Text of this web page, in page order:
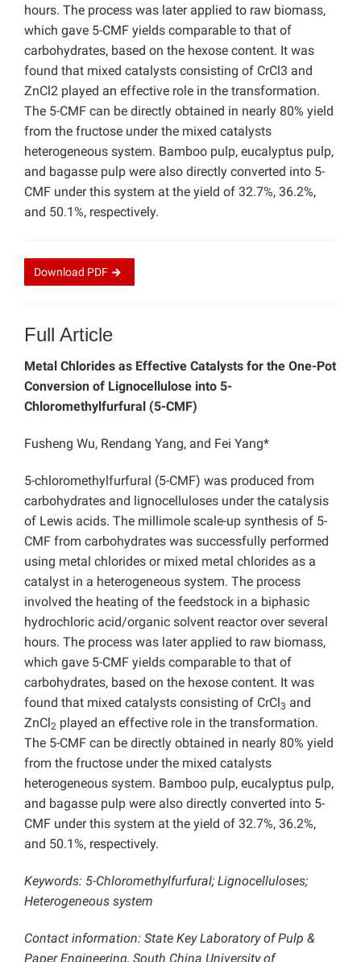
hours. The process was later applied to raw biomass,
which gave 5-CMF yields comparable to that of
carbohydrates, based on the hexose content. It was
found that mixed catalysts consisting of CrCl3 and
ZnCl2 played an effective role in the transformation.
The 5-CMF can be directly obtained in nearly 80% yield
from the fructose under the mixed catalysts
heterogeneous system. Bamboo pulp, eucalyptus pulp,
and bagasse pulp were also directly converted into 5-
CMF under this system at the yield of 32.7%, 36.2%,
and 50.1%, respectively.
Download PDF
Full Article
Metal Chlorides as Effective Catalysts for the One-Pot
Conversion of Lignocellulose into 5-
Chloromethylfurfural (5-CMF)
Fusheng Wu, Rendang Yang, and Fei Yang*
5-chloromethylfurfural (5-CMF) was produced from
carbohydrates and lignocelluloses under the catalysis
of Lewis acids. The millimole scale-up synthesis of 5-
CMF from carbohydrates was successfully performed
using metal chlorides or mixed metal chlorides as a
catalyst in a heterogeneous system. The process
involved the heating of the feedstock in a biphasic
hydrochloric acid/organic solvent reactor over several
hours. The process was later applied to raw biomass,
which gave 5-CMF yields comparable to that of
carbohydrates, based on the hexose content. It was
found that mixed catalysts consisting of CrCl 3 and
ZnCl 2 played an effective role in the transformation.
The 5-CMF can be directly obtained in nearly 80% yield
from the fructose under the mixed catalysts
heterogeneous system. Bamboo pulp, eucalyptus pulp,
and bagasse pulp were also directly converted into 5-
CMF under this system at the yield of 32.7%, 36.2%,
and 50.1%, respectively.
Keywords: 5-Chloromethylfurfural; Lignocelluloses;
Heterogeneous system
Contact information: State Key Laboratory of Pulp &
Paper Engineering, South China University of